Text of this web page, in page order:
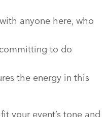
anyone here, who
committing to do
the energy in this
your event’s tone and